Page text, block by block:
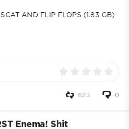
0
623
Enema! Shit